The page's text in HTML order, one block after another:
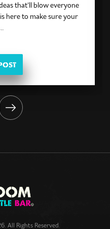
that’ll blow everyone
here to make sure your
All Rights Reserved.